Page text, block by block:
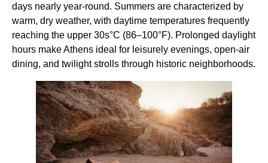
days nearly year-round. Summers are characterized by
warm, dry weather, with daytime temperatures frequently
reaching the upper 30s°C (86–100°F). Prolonged daylight
hours make Athens ideal for leisurely evenings, open-air
dining, and twilight strolls through historic neighborhoods.